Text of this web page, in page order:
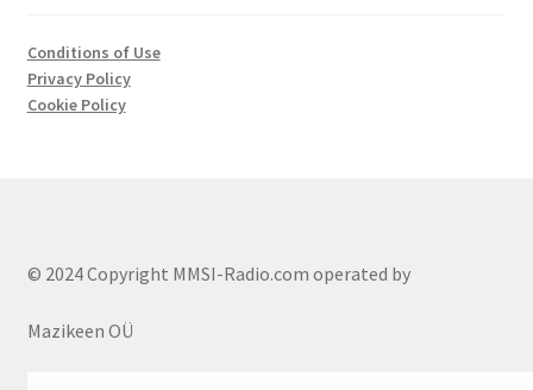
Conditions of Use
Privacy Policy
Cookie Policy
© 2024 Copyright MMSI-Radio.com operated by
Mazikeen OÜ